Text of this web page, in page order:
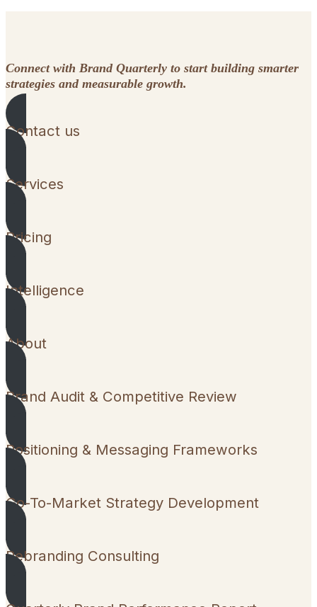
Connect with Brand Quarterly to start building smarter
strategies and measurable growth.
Contact us
Services
Pricing
Intelligence
About
Brand Audit & Competitive Review
Positioning & Messaging Frameworks
Go-To-Market Strategy Development
Rebranding Consulting